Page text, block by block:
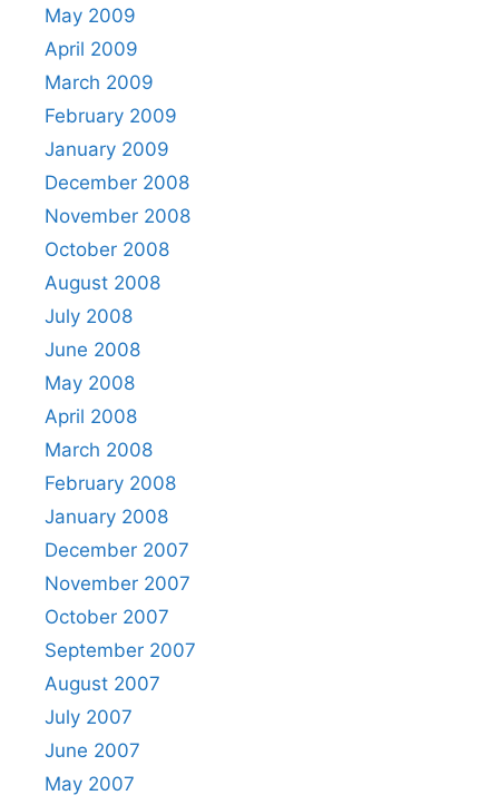
May 2009
April 2009
March 2009
February 2009
January 2009
December 2008
November 2008
October 2008
August 2008
July 2008
June 2008
May 2008
April 2008
March 2008
February 2008
January 2008
December 2007
November 2007
October 2007
September 2007
August 2007
July 2007
June 2007
May 2007